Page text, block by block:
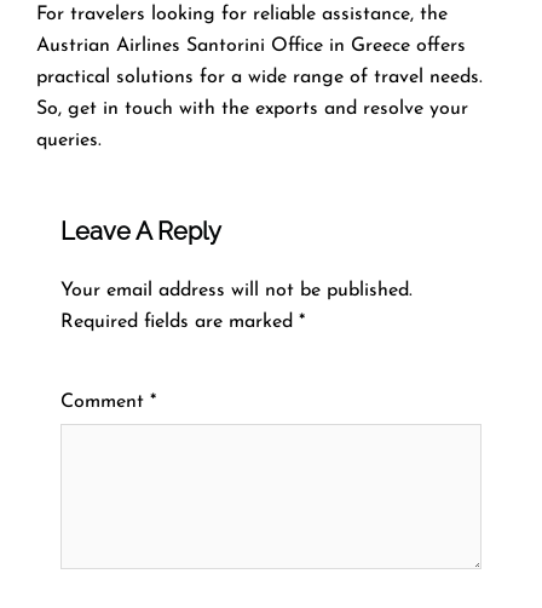
For travelers looking for reliable assistance, the
Austrian Airlines Santorini Office in Greece offers
practical solutions for a wide range of travel needs.
So, get in touch with the exports and resolve your
queries.
Leave A Reply
Your email address will not be published.
Required fields are marked *
Comment *